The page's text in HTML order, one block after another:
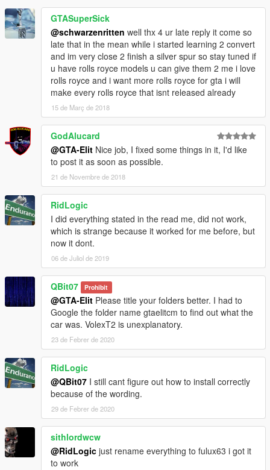
GTASuperSick
@schwarzenritten well thx 4 ur late reply it come so
late that in the mean while i started learning 2 convert
and im very close 2 finish a silver spur so stay tuned if
u have rolls royce models u can give them 2 me i love
rolls royce and i want more rolls royce for gta i will
make every rolls royce that isnt released already
15 de Març de 2018
GodAlucard
@GTA-Elit Nice job, I fixed some things in it, I'd like
to post it as soon as possible.
21 de Novembre de 2018
RidLogic
I did everything stated in the read me, did not work,
which is strange because it worked for me before, but
now it dont.
06 de Juliol de 2019
QBit07 Prohibit
@GTA-Elit Please title your folders better. I had to
Google the folder name gtaelitcm to find out what the
car was. VolexT2 is unexplanatory.
23 de Febrer de 2020
RidLogic
@QBit07 I still cant figure out how to install correctly
because of the wording.
29 de Febrer de 2020
sithlordwcw
@RidLogic just rename everything to fulux63 i got it
to work